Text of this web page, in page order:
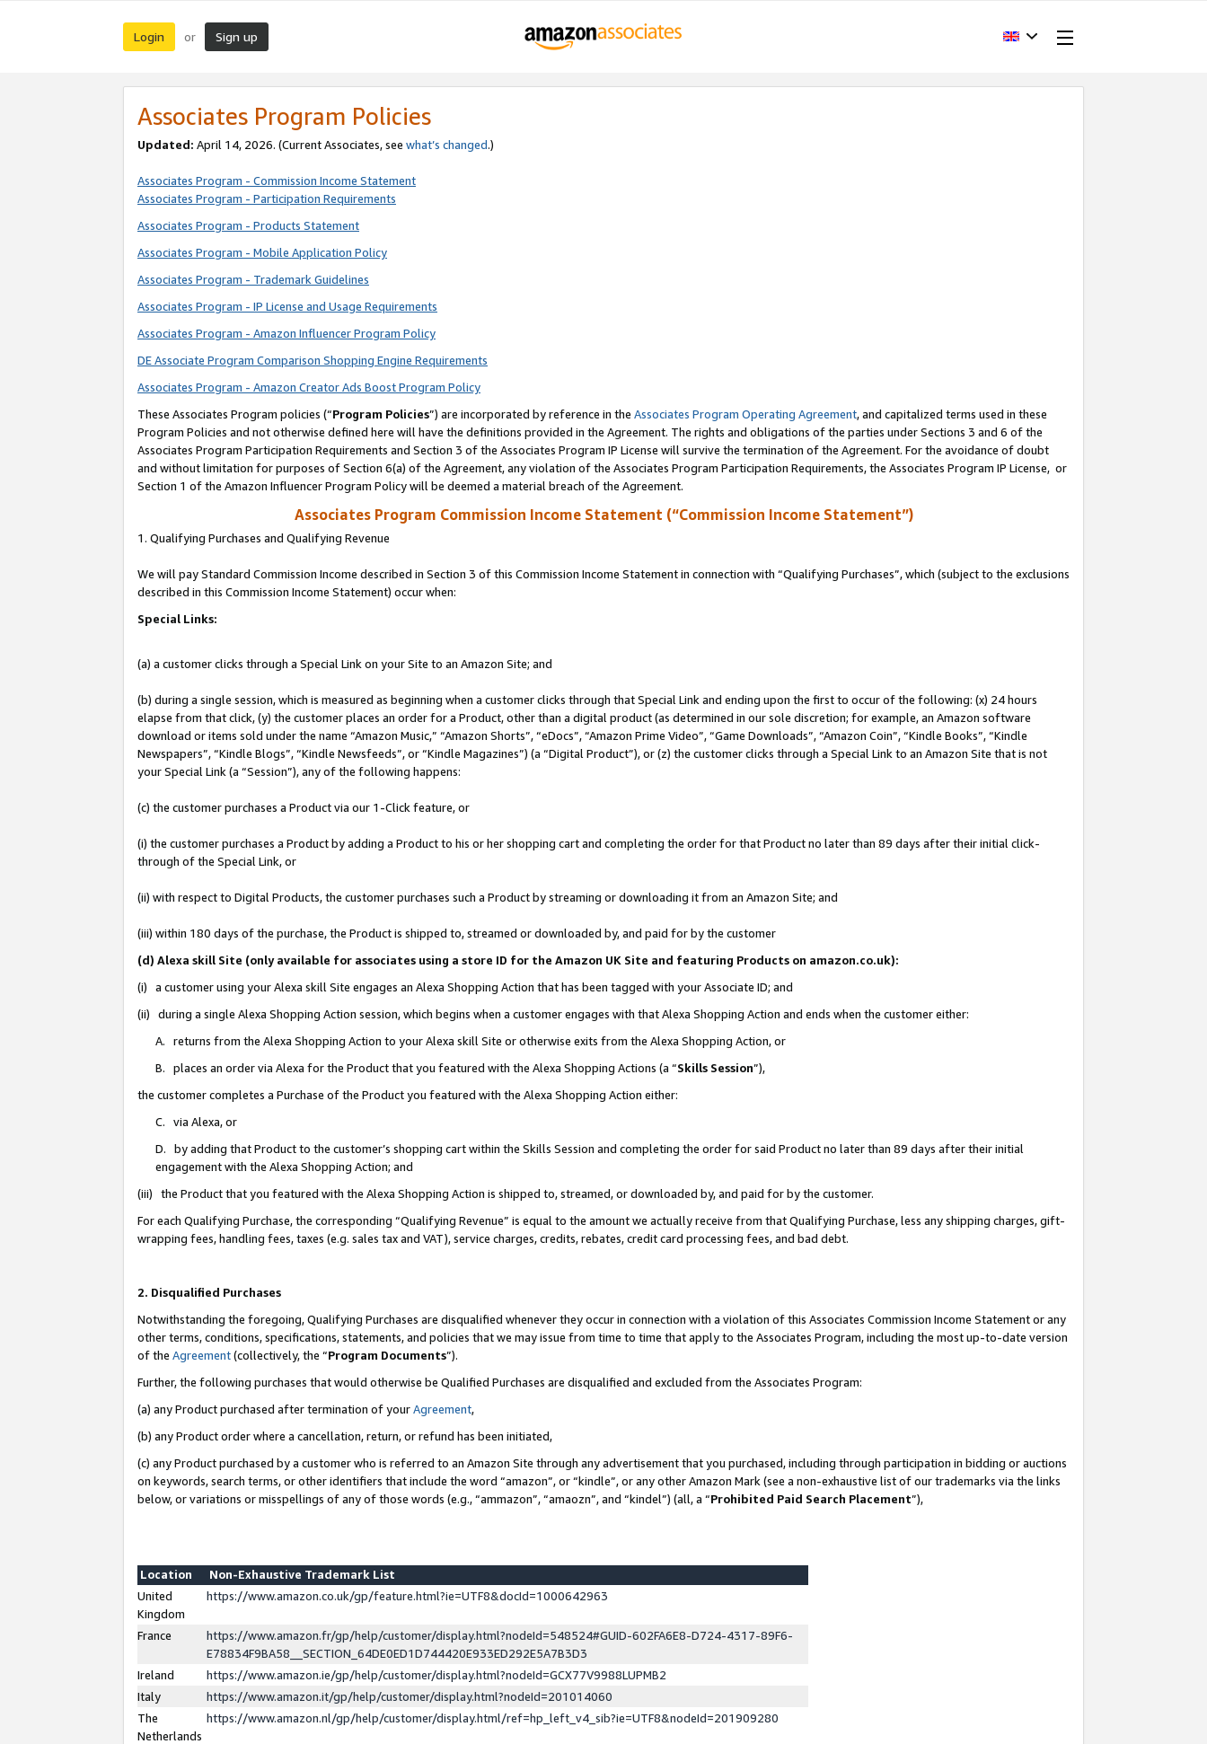
Login or Sign up
Associates Program Policies
Updated: April 14, 2026. (Current Associates, see what’s changed.)
Associates Program - Commission Income Statement
Associates Program - Participation Requirements
Associates Program - Products Statement
Associates Program - Mobile Application Policy
Associates Program - Trademark Guidelines
Associates Program - IP License and Usage Requirements
Associates Program - Amazon Influencer Program Policy
DE Associate Program Comparison Shopping Engine Requirements
Associates Program - Amazon Creator Ads Boost Program Policy
These Associates Program policies (“Program Policies”) are incorporated by reference in the Associates Program Operating Agreement, and capitalized terms used in these
Program Policies and not otherwise defined here will have the definitions provided in the Agreement. The rights and obligations of the parties under Sections 3 and 6 of the
Associates Program Participation Requirements and Section 3 of the Associates Program IP License will survive the termination of the Agreement. For the avoidance of doubt
and without limitation for purposes of Section 6(a) of the Agreement, any violation of the Associates Program Participation Requirements, the Associates Program IP License, or
Section 1 of the Amazon Influencer Program Policy will be deemed a material breach of the Agreement.
Associates Program Commission Income Statement (“Commission Income Statement”)
1. Qualifying Purchases and Qualifying Revenue
We will pay Standard Commission Income described in Section 3 of this Commission Income Statement in connection with “Qualifying Purchases”, which (subject to the exclusions
described in this Commission Income Statement) occur when:
Special Links:
(a) a customer clicks through a Special Link on your Site to an Amazon Site; and
(b) during a single session, which is measured as beginning when a customer clicks through that Special Link and ending upon the first to occur of the following: (x) 24 hours
elapse from that click, (y) the customer places an order for a Product, other than a digital product (as determined in our sole discretion; for example, an Amazon software
download or items sold under the name “Amazon Music,” “Amazon Shorts”, “eDocs”, “Amazon Prime Video”, “Game Downloads”, “Amazon Coin”, “Kindle Books”, “Kindle
Newspapers”, “Kindle Blogs”, “Kindle Newsfeeds”, or “Kindle Magazines”) (a “Digital Product”), or (z) the customer clicks through a Special Link to an Amazon Site that is not
your Special Link (a “Session”), any of the following happens:
(c) the customer purchases a Product via our 1-Click feature, or
(i) the customer purchases a Product by adding a Product to his or her shopping cart and completing the order for that Product no later than 89 days after their initial click-
through of the Special Link, or
(ii) with respect to Digital Products, the customer purchases such a Product by streaming or downloading it from an Amazon Site; and
(iii) within 180 days of the purchase, the Product is shipped to, streamed or downloaded by, and paid for by the customer
(d) Alexa skill Site (only available for associates using a store ID for the Amazon UK Site and featuring Products on amazon.co.uk):
(i) a customer using your Alexa skill Site engages an Alexa Shopping Action that has been tagged with your Associate ID; and
(ii) during a single Alexa Shopping Action session, which begins when a customer engages with that Alexa Shopping Action and ends when the customer either:
A. returns from the Alexa Shopping Action to your Alexa skill Site or otherwise exits from the Alexa Shopping Action, or
B. places an order via Alexa for the Product that you featured with the Alexa Shopping Actions (a “Skills Session”),
the customer completes a Purchase of the Product you featured with the Alexa Shopping Action either:
C. via Alexa, or
D. by adding that Product to the customer’s shopping cart within the Skills Session and completing the order for said Product no later than 89 days after their initial
engagement with the Alexa Shopping Action; and
(iii) the Product that you featured with the Alexa Shopping Action is shipped to, streamed, or downloaded by, and paid for by the customer.
For each Qualifying Purchase, the corresponding “Qualifying Revenue” is equal to the amount we actually receive from that Qualifying Purchase, less any shipping charges, gift-
wrapping fees, handling fees, taxes (e.g. sales tax and VAT), service charges, credits, rebates, credit card processing fees, and bad debt.
2. Disqualified Purchases
Notwithstanding the foregoing, Qualifying Purchases are disqualified whenever they occur in connection with a violation of this Associates Commission Income Statement or any
other terms, conditions, specifications, statements, and policies that we may issue from time to time that apply to the Associates Program, including the most up-to-date version
of the Agreement(collectively, the “Program Documents”).
Further, the following purchases that would otherwise be Qualified Purchases are disqualified and excluded from the Associates Program:
(a) any Product purchased after termination of yourAgreement,
(b) any Product order where a cancellation, return, or refund has been initiated,
(c) any Product purchased by a customer who is referred to an Amazon Site through any advertisement that you purchased, including through participation in bidding or auctions
on keywords, search terms, or other identifiers that include the word “amazon”, or “kindle”, or any other Amazon Mark (see a non-exhaustive list of our trademarks via the links
below, or variations or misspellings of any of those words (e.g., “ammazon”, “amaozn”, and “kindel”) (all, a “Prohibited Paid Search Placement”),
Location
Non-Exhaustive Trademark List
United
Kingdom
https://www.amazon.co.uk/gp/feature.html?ie=UTF8&docId=1000642963
France
https://www.amazon.fr/gp/help/customer/display.html?nodeId=548524#GUID-602FA6E8-D724-4317-89F6-
E78834F9BA58__SECTION_64DE0ED1D744420E933ED292E5A7B3D3
Ireland
https://www.amazon.ie/gp/help/customer/display.html?nodeId=GCX77V9988LUPMB2
Italy
https://www.amazon.it/gp/help/customer/display.html?nodeId=201014060
The
Netherlands
https://www.amazon.nl/gp/help/customer/display.html/ref=hp_left_v4_sib?ie=UTF8&nodeId=201909280